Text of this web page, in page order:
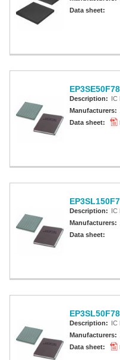
Data sheet:
Description: IC
Manufacturers:
Data sheet:
Description: IC
Manufacturers:
Data sheet:
Description: IC
Manufacturers:
Data sheet: